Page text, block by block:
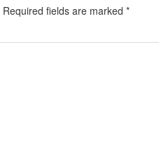
Required fields are marked *